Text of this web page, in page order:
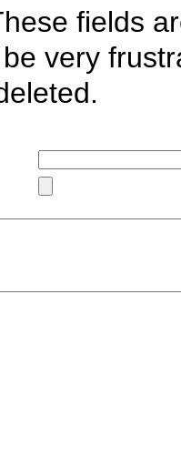
fields
very